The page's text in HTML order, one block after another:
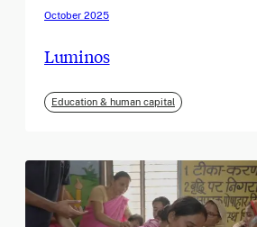
October 2025
Luminos
Education & human capital